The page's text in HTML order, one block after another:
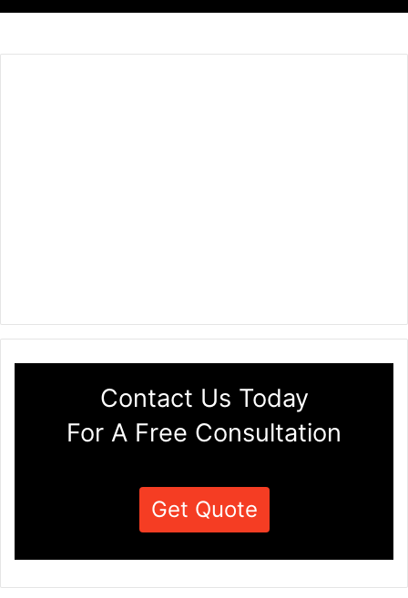
Contact Us Today
For A Free Consultation
Get Quote